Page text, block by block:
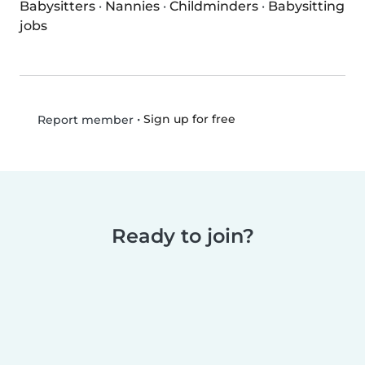
Babysitters · Nannies · Childminders · Babysitting
jobs
Report member• Sign up for free
Ready to join?